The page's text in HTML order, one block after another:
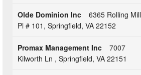
Olde Dominion Inc
6365 Rolling Mill
Pl # 101, Springfield, VA 22152
Promax Management Inc
7007
Kilworth Ln , Springfield, VA 22151